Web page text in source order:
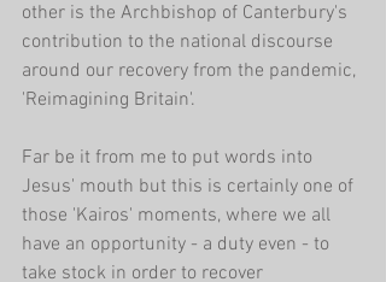
other is the Archbishop of Canterbury's
contribution to the national discourse
around our recovery from the pandemic,
'Reimagining Britain'.
Far be it from me to put words into
Jesus' mouth but this is certainly one of
those 'Kairos' moments, where we all
have an opportunity - a duty even - to
take stock in order to recover